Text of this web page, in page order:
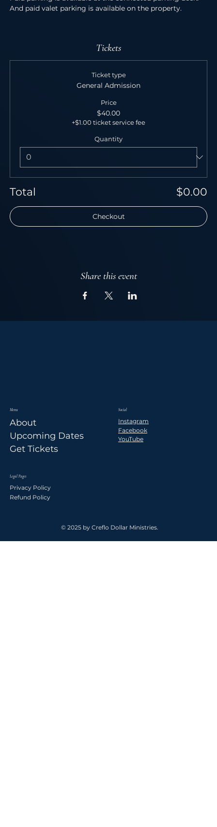
And paid valet parking is available on the property.
Tickets
Ticket type
General Admission
Price
$40.00
+$1.00 ticket service fee
Quantity
Total $0.00
Checkout
Share this event
Menu
About
Upcoming Dates
Get Tickets
Legal Pages
Privacy Policy
Refund Policy
Social
Instagram
Facebook
YouTube
© 2025 by Creflo Dollar Ministries.